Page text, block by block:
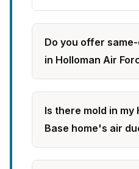
Do you offer
in Holloman Air
Is there mold in my
Base home's air